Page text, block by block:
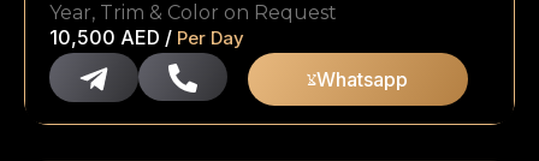
Year, Trim & Color on Request
10,500 AED / Per Day
Whatsapp